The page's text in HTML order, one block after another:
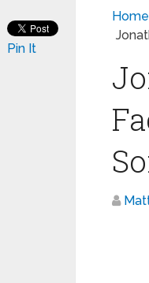
Home
Pin It